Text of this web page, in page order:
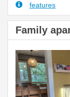
features
Family
Previous